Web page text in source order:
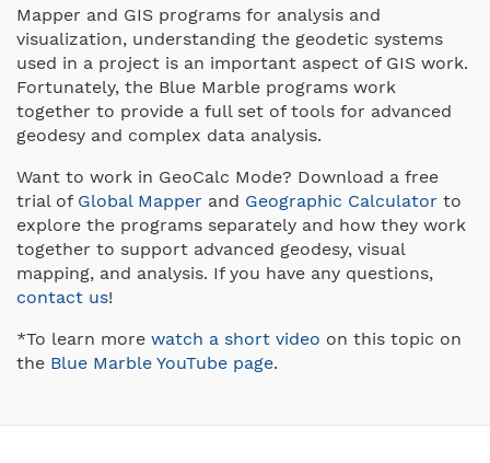
Mapper and GIS programs for analysis and
visualization, understanding the geodetic systems
used in a project is an important aspect of GIS work.
Fortunately, the Blue Marble programs work
together to provide a full set of tools for advanced
geodesy and complex data analysis.
Want to work in GeoCalc Mode? Download a free
trial of Global Mapper and Geographic Calculator to
explore the programs separately and how they work
together to support advanced geodesy, visual
mapping, and analysis. If you have any questions,
contact us!
*To learn more watch a short video on this topic on
the Blue Marble YouTube page.